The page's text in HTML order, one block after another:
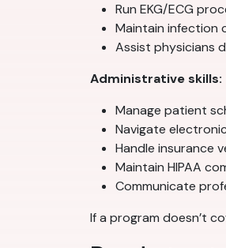
Run EKG/ECG
Maintain infection
Assist physicians
Administrative skills:
Manage patient
Navigate
Handle insurance
Maintain HIPAA
Communicate
If a program doesn’t